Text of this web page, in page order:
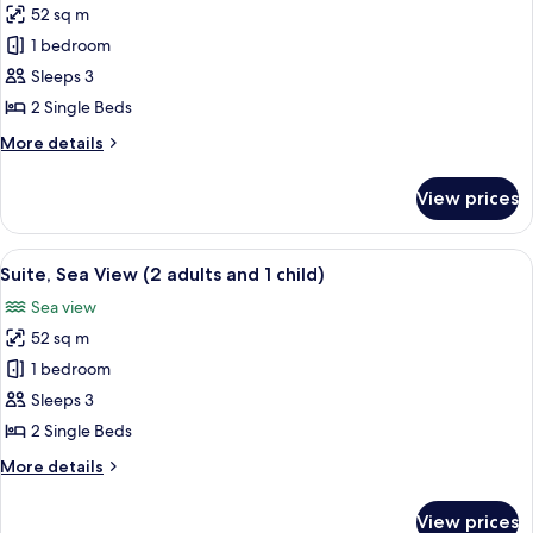
adults
and
child)
for
Suite,
Sea
View
adults)
52 sq m
1 bedroom
Sleeps 3
2 Single Beds
More details
More
Sea
View
(3
View prices
View
all
photos
for
Suite,
Sea
View
adults
A hotel room with a bed, a
6
Suite, Sea View (2 adults and 1 child)
Sea view
52 sq m
1 bedroom
Sleeps 3
2 Single Beds
More details
More
View prices